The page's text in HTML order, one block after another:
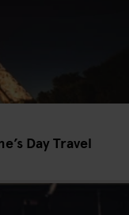
Day Travel